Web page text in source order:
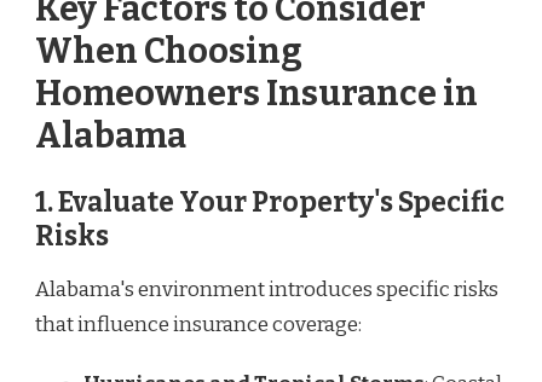
Key Factors to Consider
When Choosing
Homeowners Insurance in
Alabama
1. Evaluate Your Property's Specific
Risks
Alabama's environment introduces specific risks
that influence insurance coverage: